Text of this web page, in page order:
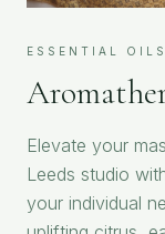
ESSENTIAL
Elevate your
Leeds studio
your individual